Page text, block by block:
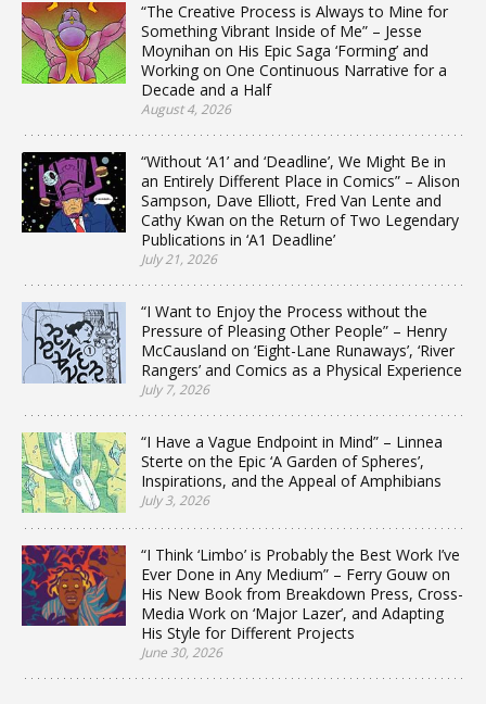
“The Creative Process is Always to Mine for
Something Vibrant Inside of Me” – Jesse
Moynihan on His Epic Saga ‘Forming’ and
Working on One Continuous Narrative for a
Decade and a Half
August 4, 2026
“Without ‘A1’ and ‘Deadline’, We Might Be in
an Entirely Different Place in Comics” – Alison
Sampson, Dave Elliott, Fred Van Lente and
Cathy Kwan on the Return of Two Legendary
Publications in ‘A1 Deadline’
July 21, 2026
“I Want to Enjoy the Process without the
Pressure of Pleasing Other People” – Henry
McCausland on ‘Eight-Lane Runaways’, ‘River
Rangers’ and Comics as a Physical Experience
July 7, 2026
“I Have a Vague Endpoint in Mind” – Linnea
Sterte on the Epic ‘A Garden of Spheres’,
Inspirations, and the Appeal of Amphibians
July 3, 2026
“I Think ‘Limbo’ is Probably the Best Work I’ve
Ever Done in Any Medium” – Ferry Gouw on
His New Book from Breakdown Press, Cross-
Media Work on ‘Major Lazer’, and Adapting
His Style for Different Projects
June 30, 2026